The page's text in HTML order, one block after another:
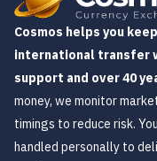
Cosmos helps you
international transfer
support and over 40
money, we monitor
timings to reduce risk.
handled personally to